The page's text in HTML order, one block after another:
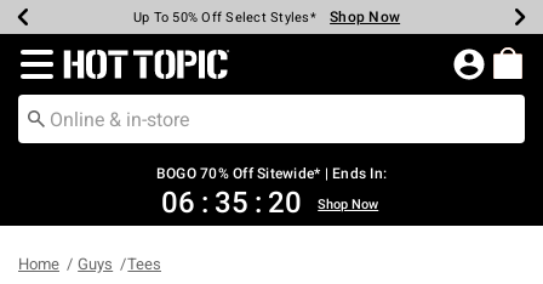
Earn Hot Cash Every $40 Spent* Shop Now
Up To 50% Off Select Styles* Shop Now
Up To 40% Off Backpacks* Shop Now
Up To 60% Off Clearance* Shop Now
Free Pickup In-Store* Shop Now
Free Shipping Over $75* Shop Now
Redirect to Hot Topic Home Page
BOGO 70% Off Sitewide* | Ends In:
06 : 35 : 20 Shop Now
Home Guys Tees